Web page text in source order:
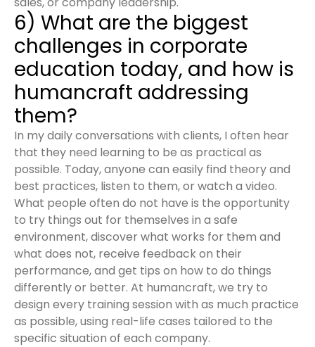
6) What are the biggest
challenges in corporate
education today, and how is
humancraft addressing
them?
In my daily conversations with clients, I often hear
that they need learning to be as practical as
possible. Today, anyone can easily find theory and
best practices, listen to them, or watch a video.
What people often do not have is the opportunity
to try things out for themselves in a safe
environment, discover what works for them and
what does not, receive feedback on their
performance, and get tips on how to do things
differently or better. At humancraft, we try to
design every training session with as much practice
as possible, using real-life cases tailored to the
specific situation of each company.